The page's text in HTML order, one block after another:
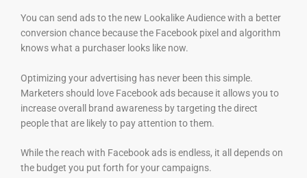
You can send ads to the new Lookalike Audience with a better
conversion chance because the Facebook pixel and algorithm
knows what a purchaser looks like now.
Optimizing your advertising has never been this simple.
Marketers should love Facebook ads because it allows you to
increase overall brand awareness by targeting the direct
people that are likely to pay attention to them.
While the reach with Facebook ads is endless, it all depends on
the budget you put forth for your campaigns.